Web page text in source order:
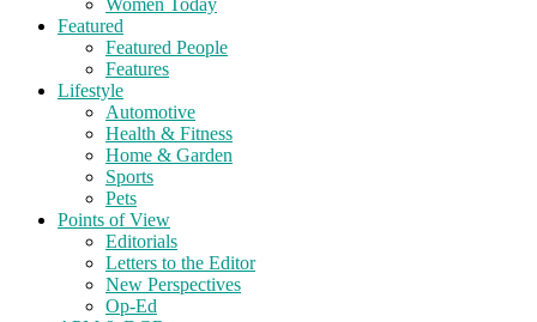
Women Today
Featured
Featured People
Features
Lifestyle
Automotive
Health & Fitness
Home & Garden
Sports
Pets
Points of View
Editorials
Letters to the Editor
New Perspectives
Op-Ed